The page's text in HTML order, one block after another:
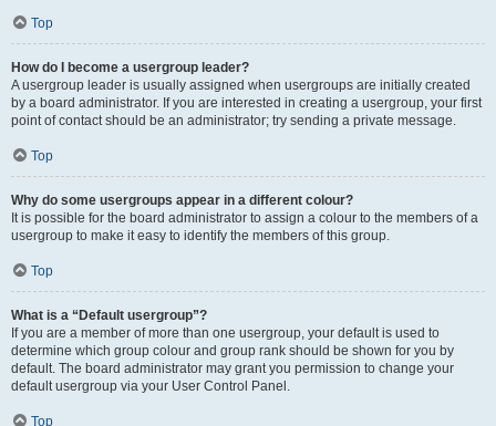
Top
How do I become a usergroup leader?
A usergroup leader is usually assigned when usergroups are initially created
by a board administrator. If you are interested in creating a usergroup, your first
point of contact should be an administrator; try sending a private message.
Top
Why do some usergroups appear in a different colour?
It is possible for the board administrator to assign a colour to the members of a
usergroup to make it easy to identify the members of this group.
Top
What is a “Default usergroup”?
If you are a member of more than one usergroup, your default is used to
determine which group colour and group rank should be shown for you by
default. The board administrator may grant you permission to change your
default usergroup via your User Control Panel.
Top